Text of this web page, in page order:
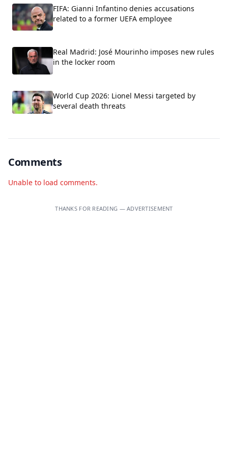
FIFA: Gianni Infantino denies accusations
related to a former UEFA employee
Real Madrid: José Mourinho imposes new rules
in the locker room
World Cup 2026: Lionel Messi targeted by
several death threats
Comments
Unable to load comments.
THANKS FOR READING — ADVERTISEMENT